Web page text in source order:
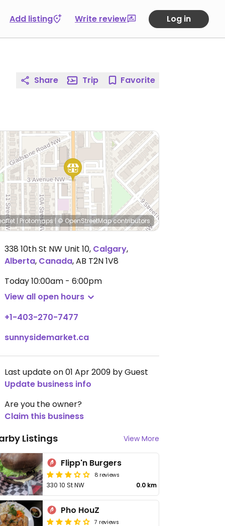
Add listing Write review Log in
Share Trip Favorite
| Protomaps | © OpenStreetMapcontributors
338 10th St NW Unit 10, Calgary,
Alberta, Canada,AB T2N 1V8
Today10:00am - 6:00pm
View all open hours
+1-403-270-7477
sunnysidemarket.ca
Last update on 01 Apr 2009 by Guest
Update business info
Are you the owner?
Claim this business
Listings View More
Flipp'n Burgers
8 reviews
330 10 St NW 0.0 km
Pho HouZ
7 reviews